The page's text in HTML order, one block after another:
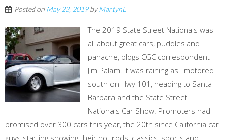
Posted on May 23, 2019byMartynL
The 2019 State Street Nationals was
all about great cars, puddles and
panache, blogs CGC correspondent
Jim Palam. It was raining as I motored
south on Hwy 101, heading to Santa
Barbara and the State Street
Nationals Car Show. Promoters had
promised over 300 cars this year, the 20th since California car
guys starting showing their hot rods, classics, sports and